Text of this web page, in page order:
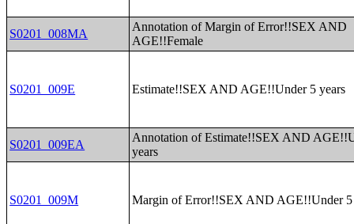
S0201_008MA
Annotation of Margin of Error!!SEX AND
AGE!!Female
S0201_009E Estimate!!SEX AND AGE!!Under 5 years
S0201_009EA
Annotation of Estimate!!SEX AND
years
S0201_009M Margin of Error!!SEX AND AGE!!Under 5